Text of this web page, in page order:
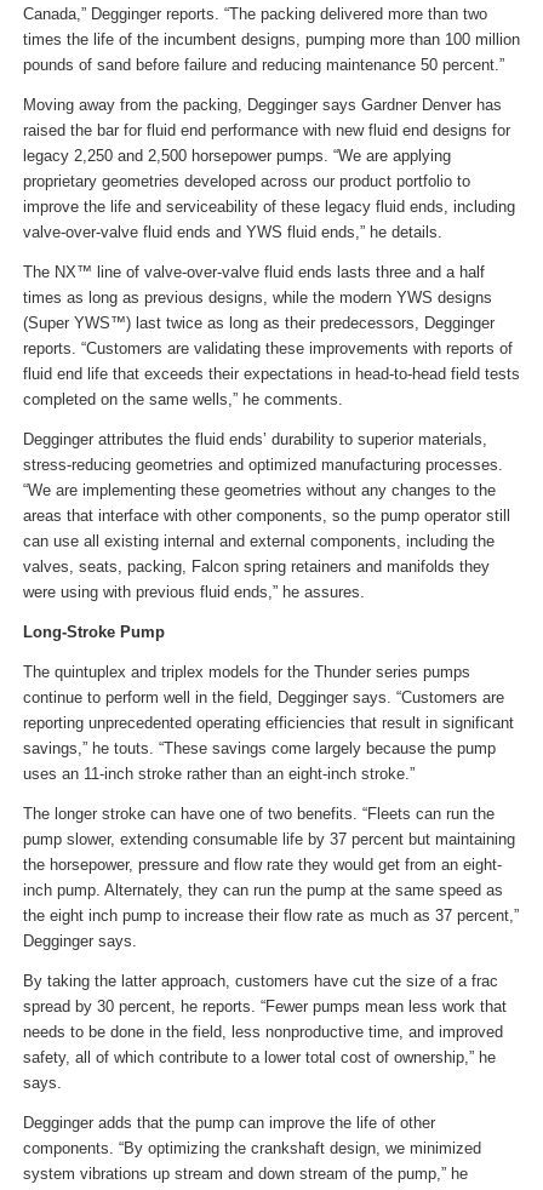
Canada,” Degginger reports. “The packing delivered more than two
times the life of the incumbent designs, pumping more than 100 million
pounds of sand before failure and reducing maintenance 50 percent.”
Moving away from the packing, Degginger says Gardner Denver has
raised the bar for fluid end performance with new fluid end designs for
legacy 2,250 and 2,500 horsepower pumps. “We are applying
proprietary geometries developed across our product portfolio to
improve the life and serviceability of these legacy fluid ends, including
valve-over-valve fluid ends and YWS fluid ends,” he details.
The NX™ line of valve-over-valve fluid ends lasts three and a half
times as long as previous designs, while the modern YWS designs
(Super YWS™) last twice as long as their predecessors, Degginger
reports. “Customers are validating these improvements with reports of
fluid end life that exceeds their expectations in head-to-head field tests
completed on the same wells,” he comments.
Degginger attributes the fluid ends’ durability to superior materials,
stress-reducing geometries and optimized manufacturing processes.
“We are implementing these geometries without any changes to the
areas that interface with other components, so the pump operator still
can use all existing internal and external components, including the
valves, seats, packing, Falcon spring retainers and manifolds they
were using with previous fluid ends,” he assures.
Long-Stroke Pump
The quintuplex and triplex models for the Thunder series pumps
continue to perform well in the field, Degginger says. “Customers are
reporting unprecedented operating efficiencies that result in significant
savings,” he touts. “These savings come largely because the pump
uses an 11-inch stroke rather than an eight-inch stroke.”
The longer stroke can have one of two benefits. “Fleets can run the
pump slower, extending consumable life by 37 percent but maintaining
the horsepower, pressure and flow rate they would get from an eight-
inch pump. Alternately, they can run the pump at the same speed as
the eight inch pump to increase their flow rate as much as 37 percent,”
Degginger says.
By taking the latter approach, customers have cut the size of a frac
spread by 30 percent, he reports. “Fewer pumps mean less work that
needs to be done in the field, less nonproductive time, and improved
safety, all of which contribute to a lower total cost of ownership,” he
says.
Degginger adds that the pump can improve the life of other
components. “By optimizing the crankshaft design, we minimized
system vibrations up stream and down stream of the pump,” he